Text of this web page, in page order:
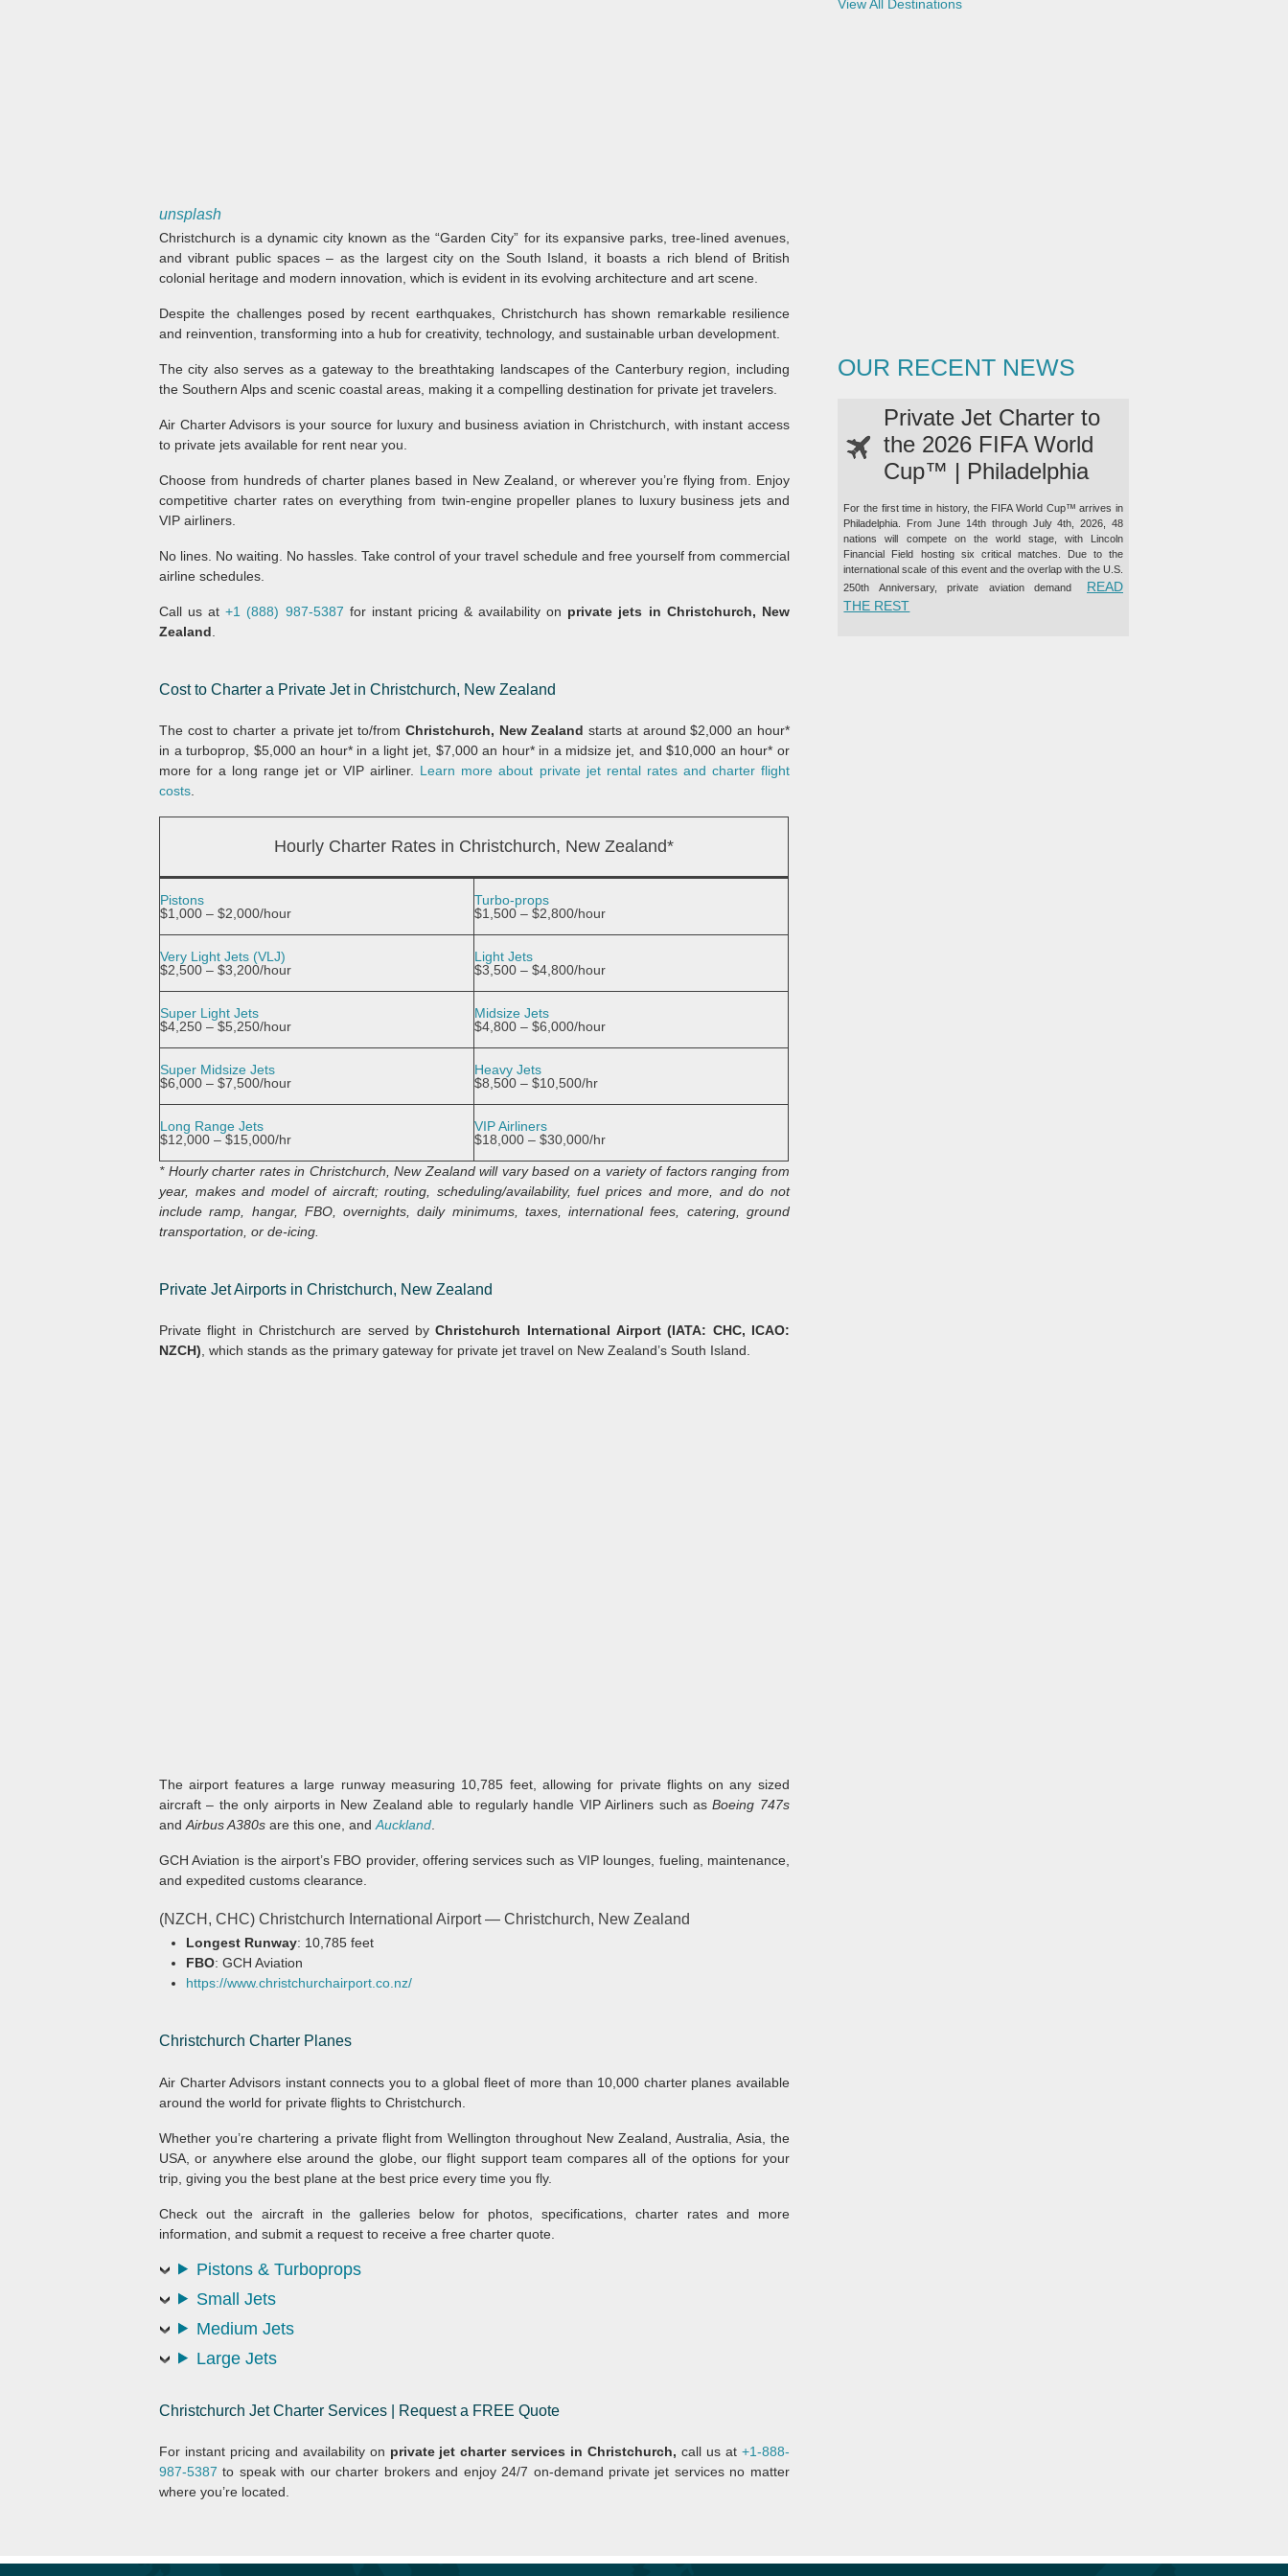
unsplash
Christchurch is a dynamic city known as the “Garden City” for its expansive parks, tree-lined avenues,
and vibrant public spaces – as the largest city on the South Island, it boasts a rich blend of British
colonial heritage and modern innovation, which is evident in its evolving architecture and art scene.
Despite the challenges posed by recent earthquakes, Christchurch has shown remarkable resilience
and reinvention, transforming into a hub for creativity, technology, and sustainable urban development.
The city also serves as a gateway to the breathtaking landscapes of the Canterbury region, including
the Southern Alps and scenic coastal areas, making it a compelling destination for private jet travelers.
Air Charter Advisors is your source for luxury and business aviation in Christchurch, with instant access
to private jets available for rent near you.
Choose from hundreds of charter planes based in New Zealand, or wherever you’re flying from. Enjoy
competitive charter rates on everything from twin-engine propeller planes to luxury business jets and
VIP airliners.
No lines. No waiting. No hassles. Take control of your travel schedule and free yourself from commercial
airline schedules.
Call us at+1 (888) 987-5387 for instant pricing & availability on private jets in Christchurch, New
Zealand
Cost to Charter a Private Jet in Christchurch, New Zealand
The cost to charter a private jet to/from Christchurch, New Zealand starts at around $2,000 an hour*
in a turboprop, $5,000 an hour* in a light jet, $7,000 an hour* in a midsize jet, and $10,000 an hour* or
more for a long range jet or VIP airliner. Learn more about private jet rental rates and charter flight
costs
Hourly Charter Rates in Christchurch, New Zealand*
Pistons
$1,000 – $2,000/hour
Turbo-props
$1,500 – $2,800/hour
Very Light Jets (VLJ)
$2,500 – $3,200/hour
Light Jets
$3,500 – $4,800/hour
Super Light Jets
$4,250 – $5,250/hour
Midsize Jets
$4,800 – $6,000/hour
Super Midsize Jets
$6,000 – $7,500/hour
Heavy Jets
$8,500 – $10,500/hr
Long Range Jets
$12,000 – $15,000/hr
VIP Airliners
$18,000 – $30,000/hr
* Hourly charter rates in Christchurch, New Zealand will vary based on a variety of factors ranging from
year, makes and model of aircraft; routing, scheduling/availability, fuel prices and more, and do not
include ramp, hangar, FBO, overnights, daily minimums, taxes, international fees, catering, ground
transportation, or de-icing.
Private Jet Airports in Christchurch, New Zealand
Private flight in Christchurch are served byChristchurch International Airport (IATA: CHC, ICAO:
NZCH), which stands as the primary gateway for private jet travel on New Zealand’s South Island.
The airport features a large runway measuring 10,785 feet, allowing for private flights on any sized
aircraft – the only airports in New Zealand able to regularly handle VIP Airliners such asBoeing 747s
andAirbus A380s are this one, andAuckland.
GCH Aviation is the airport’s FBO provider, offering services such as VIP lounges, fueling, maintenance,
and expedited customs clearance.
(NZCH, CHC) Christchurch International Airport — Christchurch, New Zealand
Longest Runway: 10,785 feet
FBO: GCH Aviation
https://www.christchurchairport.co.nz/
Christchurch Charter Planes
Air Charter Advisors instant connects you to a global fleet of more than 10,000 charter planes available
around the world for private flights to Christchurch.
Whether you’re chartering a private flight from Wellington throughout New Zealand, Australia, Asia, the
USA, or anywhere else around the globe, our flight support team compares all of the options for your
trip, giving you the best plane at the best price every time you fly.
Check out the aircraft in the galleries below for photos, specifications, charter rates and more
information, and submit a request to receive a free charter quote.
Pistons & Turboprops
Small Jets
Medium Jets
Large Jets
Christchurch Jet Charter Services | Request a FREE Quote
For instant pricing and availability on private jet charter services in Christchurch, call us at +1-888-
987-5387 to speak with our charter brokers and enjoy 24/7 on-demand private jet services no matter
where you’re located.
View All Destinations
OUR RECENT NEWS
Private Jet Charter to
the 2026 FIFA World
Cup™ | Philadelphia
For the first time in history, the FIFA World Cup™ arrives in
Philadelphia. From June 14th through July 4th, 2026, 48
nations will compete on the world stage, with Lincoln
Financial Field hosting six critical matches. Due to the
international scale of this event and the overlap with the U.S.
250th Anniversary, private aviation demand
READ
THE REST“PRIVATE JET CHARTER TO THE 2026 FIFA WORLD CUP™